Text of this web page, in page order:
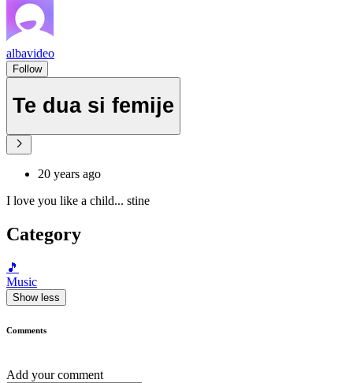
albavideo
Follow
Te dua si femije
20 years ago
I love you like a child... stine
Category
🎵
Music
Show less
Comments
Add your comment